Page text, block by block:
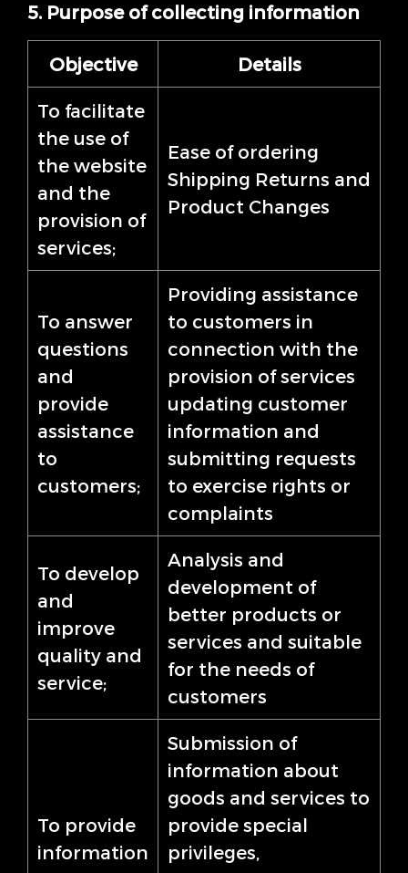
5. Purpose of collecting information
Objective Details
To facilitate
the use of
the website
and the
provision of
services;
Ease of ordering
Shipping Returns and
Product Changes
To answer
questions
and
provide
assistance
to
customers;
Providing assistance
to customers in
connection with the
provision of services
updating customer
information and
submitting requests
to exercise rights or
complaints
To develop
and
improve
quality and
service;
Analysis and
development of
better products or
services and suitable
for the needs of
customers
To provide
information
Submission of
information about
goods and services to
provide special
privileges,